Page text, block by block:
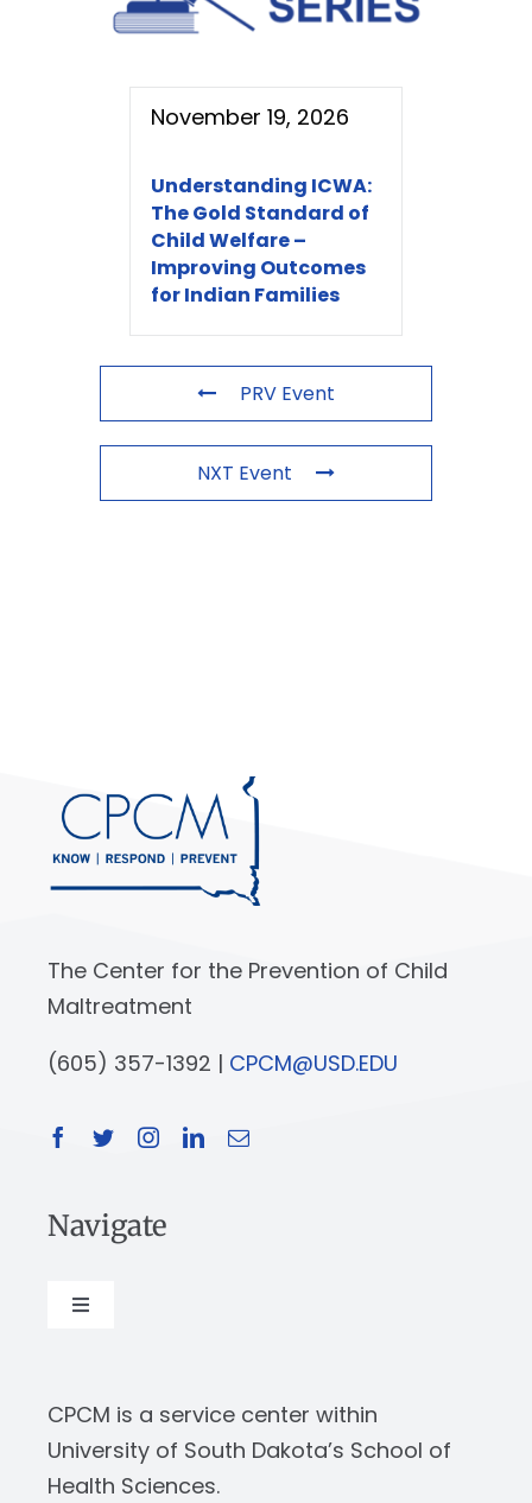
November 19, 2026
Understanding ICWA:
The Gold Standard of
Child Welfare –
Improving Outcomes
for Indian Families
PRV Event
NXT Event
The Center for the Prevention of Child
Maltreatment
(605) 357-1392 | CPCM@USD.EDU
Navigate
Toggle
Our Work
CPCM is a service center within
University of South Dakota’s School of
Health Sciences.